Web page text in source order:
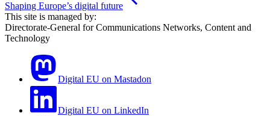
Shaping Europe’s digital future
This site is managed by:
Directorate-General for Communications Networks, Content and
Technology
Digital EU on Mastadon
Digital EU on LinkedIn